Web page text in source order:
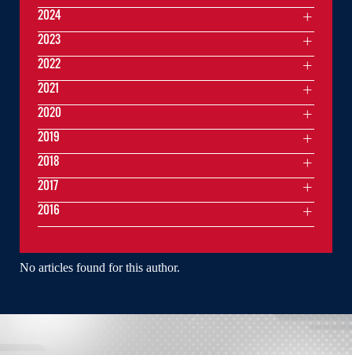
No articles found for this author.
2024
2023
2022
2021
2020
2019
2018
2017
2016